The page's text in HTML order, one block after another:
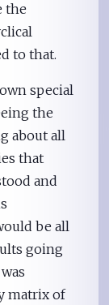
the
to that.
special
the
about all
that
and
be all
going
matrix of